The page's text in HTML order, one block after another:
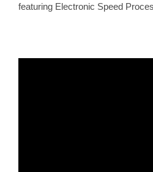
featuring Electronic Speed